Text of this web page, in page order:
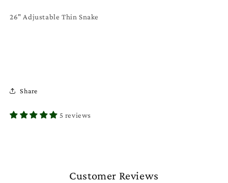
26" Adjustable Thin Snake
Share
5 reviews
Customer Reviews